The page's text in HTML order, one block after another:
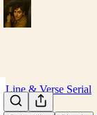
Line & Verse Serial